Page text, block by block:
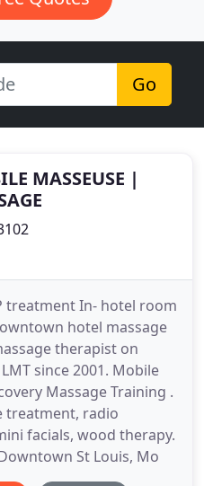
Go
MASSEUSE |
treatment In- hotel room
hotel massage
therapist on
since 2001. Mobile
Massage Training .
treatment, radio
facials, wood therapy.
St Louis, Mo